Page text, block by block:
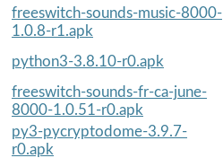
freeswitch-sounds-music-8000-
1.0.8-r1.apk
python3-3.8.10-r0.apk
freeswitch-sounds-fr-ca-june-
8000-1.0.51-r0.apk
py3-pycryptodome-3.9.7-
r0.apk